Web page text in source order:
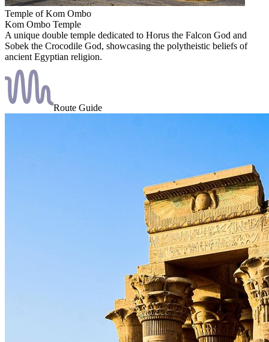
Temple of Kom Ombo
Kom Ombo Temple
A unique double temple dedicated to Horus the Falcon God and
Sobek the Crocodile God, showcasing the polytheistic beliefs of
ancient Egyptian religion.
Route Guide